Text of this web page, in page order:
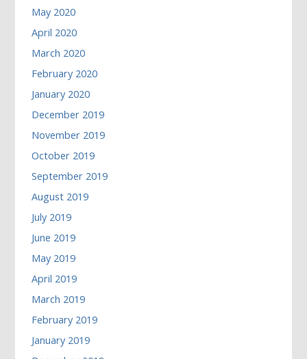
May 2020
April 2020
March 2020
February 2020
January 2020
December 2019
November 2019
October 2019
September 2019
August 2019
July 2019
June 2019
May 2019
April 2019
March 2019
February 2019
January 2019